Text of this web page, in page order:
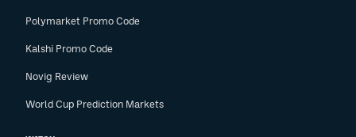
Polymarket Promo Code
Kalshi Promo Code
Novig Review
World Cup Prediction Markets